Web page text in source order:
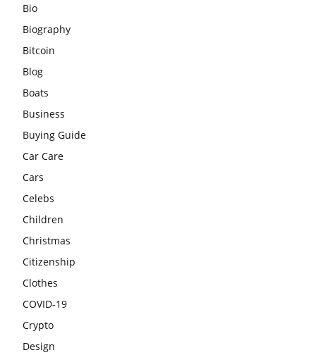
Bio
Biography
Bitcoin
Blog
Boats
Business
Buying Guide
Car Care
Cars
Celebs
Children
Christmas
Citizenship
Clothes
COVID-19
Crypto
Design